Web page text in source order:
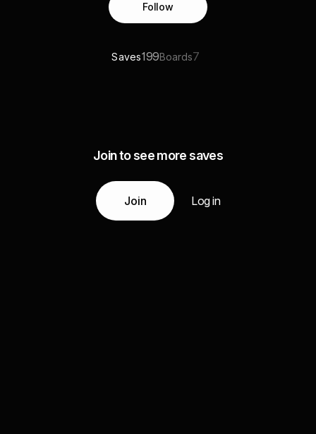
Follow
Saves199Boards7
Join to see more saves
Join Log in